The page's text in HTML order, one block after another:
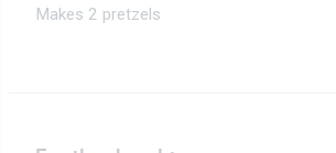
Makes 2 pretzels